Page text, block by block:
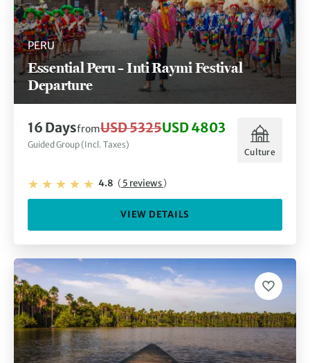
PERU
Essential Peru – Inti Raymi Festival
Departure
16 DaysfromUSD 5325USD 4803
Guided Group (Incl. Taxes)
Culture
4.8 (5 reviews)
VIEW DETAILS